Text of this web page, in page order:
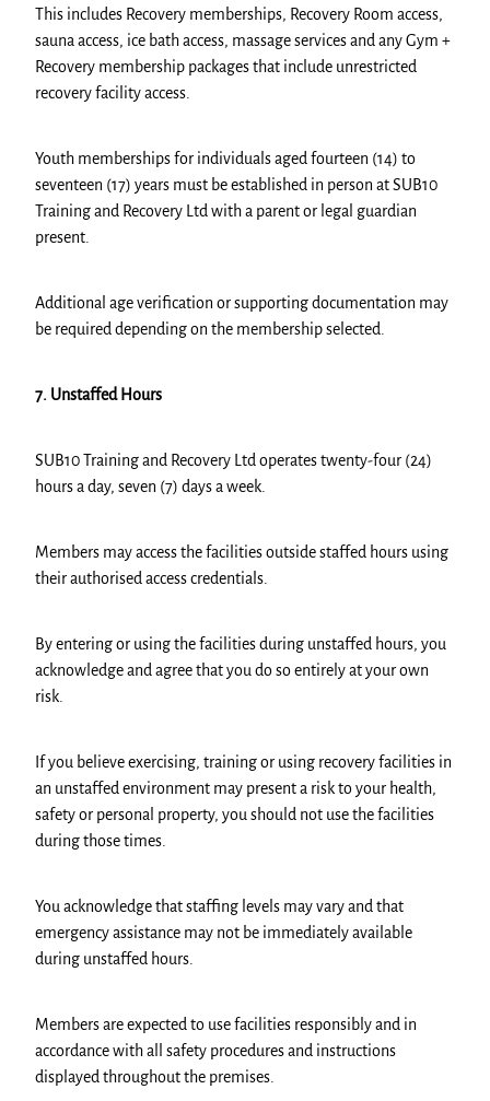
This includes Recovery memberships, Recovery Room access,
sauna access, ice bath access, massage services and any Gym +
Recovery membership packages that include unrestricted
recovery facility access.
Youth memberships for individuals aged fourteen (14) to
seventeen (17) years must be established in person at SUB10
Training and Recovery Ltd with a parent or legal guardian
present.
Additional age verification or supporting documentation may
be required depending on the membership selected.
7. Unstaffed Hours
SUB10 Training and Recovery Ltd operates twenty-four (24)
hours a day, seven (7) days a week.
Members may access the facilities outside staffed hours using
their authorised access credentials.
By entering or using the facilities during unstaffed hours, you
acknowledge and agree that you do so entirely at your own
risk.
If you believe exercising, training or using recovery facilities in
an unstaffed environment may present a risk to your health,
safety or personal property, you should not use the facilities
during those times.
You acknowledge that staffing levels may vary and that
emergency assistance may not be immediately available
during unstaffed hours.
Members are expected to use facilities responsibly and in
accordance with all safety procedures and instructions
displayed throughout the premises.